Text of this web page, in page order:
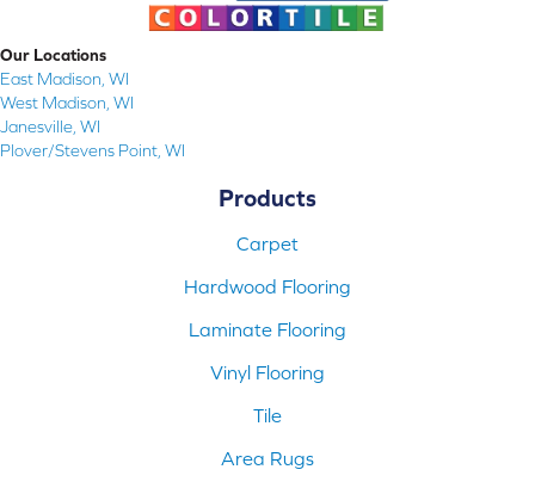
Our Locations
East Madison, WI
West Madison, WI
Janesville, WI
Plover/Stevens Point, WI
Products
Carpet
Hardwood Flooring
Laminate Flooring
Vinyl Flooring
Tile
Area Rugs